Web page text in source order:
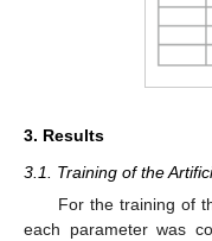
3. Results
3.1. Training of the
For the training of
each parameter was